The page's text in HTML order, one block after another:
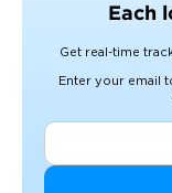
Each
Get real-time
Enter your email